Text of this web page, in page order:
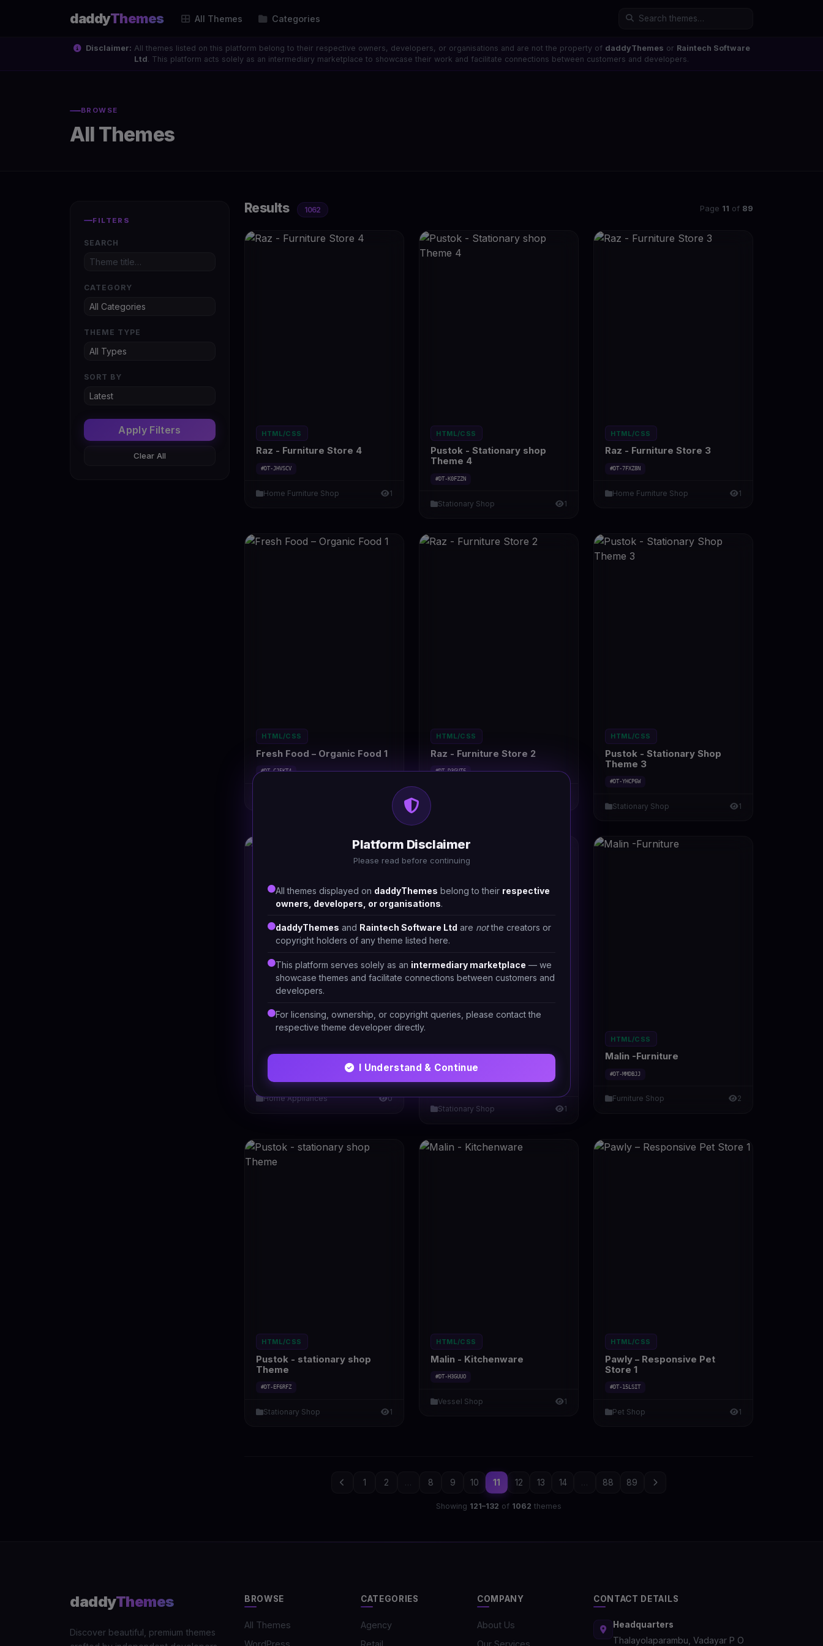
daddyThemes All Themes Categories
Disclaimer: All themes listed on this platform belong to their respective owners, developers, or organisations and are not the property of daddyThemes or Raintech Software
Ltd. This platform acts solely as an intermediary marketplace to showcase their work and facilitate connections between customers and developers.
BROWSE
All Themes
FILTERS
SEARCH
CATEGORY
THEME TYPE
SORT BY
Apply Filters
Clear All
Results 1062 Page 11 of 89
HTML/CSS
Raz - Furniture Store 4
#DT-JHVSCV
Home Furniture Shop 1
HTML/CSS
Pustok - Stationary shop
Theme 4
#DT-K0FZZN
Stationary Shop 1
HTML/CSS
Raz - Furniture Store 3
#DT-7FXZ8N
Home Furniture Shop 1
HTML/CSS
Fresh Food – Organic Food 1
#DT-CJ5KT4
HTML/CSS
Raz - Furniture Store 2
#DT-D3GUT6
HTML/CSS
Pustok - Stationary Shop
Theme 3
#DT-YHCP6W
Stationary Shop 1
Raz - Furniture Store 1
Home Appliances 0
Pustok - Stationary Shop
Theme 2
Stationary Shop 1
HTML/CSS
Malin -Furniture
#DT-MMDBJJ
Furniture Shop 2
HTML/CSS
Pustok - stationary shop
Theme
#DT-EF6RFZ
Stationary Shop 1
HTML/CSS
Malin - Kitchenware
#DT-H3GUUO
Vessel Shop 1
HTML/CSS
Pawly – Responsive Pet
Store 1
#DT-15LSIT
Pet Shop 1
1 2 ... 8 9 10 11 12 13 14 ... 88 89
Showing 121–132 of 1062 themes
daddyThemes
Discover beautiful, premium themes
BROWSE
All Themes
WordPress
CATEGORIES
Agency
Retail
COMPANY
About Us
Our Services
CONTACT DETAILS
Headquarters
Thalayolaparambu, Vadayar P O
Platform Disclaimer
Please read before continuing
All themes displayed on daddyThemes belong to their respective
owners, developers, or organisations.
daddyThemes and Raintech Software Ltd are notthe creators or
copyright holders of any theme listed here.
This platform serves solely as an intermediary marketplace — we
showcase themes and facilitate connections between customers and
developers.
For licensing, ownership, or copyright queries, please contact the
respective theme developer directly.
I Understand & Continue